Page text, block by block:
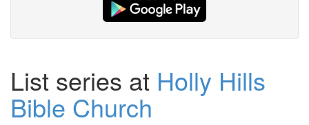
List series at Holly Hills
Bible Church